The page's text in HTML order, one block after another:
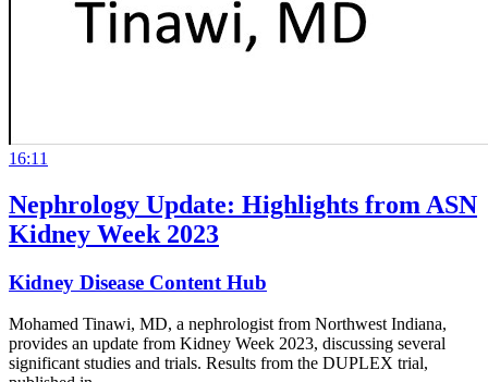
16:11
Nephrology Update: Highlights from ASN
Kidney Week 2023
Kidney Disease Content Hub
Mohamed Tinawi, MD, a nephrologist from Northwest Indiana,
provides an update from Kidney Week 2023, discussing several
significant studies and trials. Results from the DUPLEX trial,